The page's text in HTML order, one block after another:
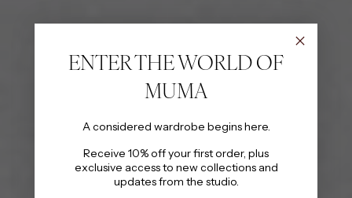
ENTER THE WORLD OF
MUMA
A considered wardrobe begins here.
Receive 10% off your first order, plus
exclusive access to new collections and
updates from the studio.